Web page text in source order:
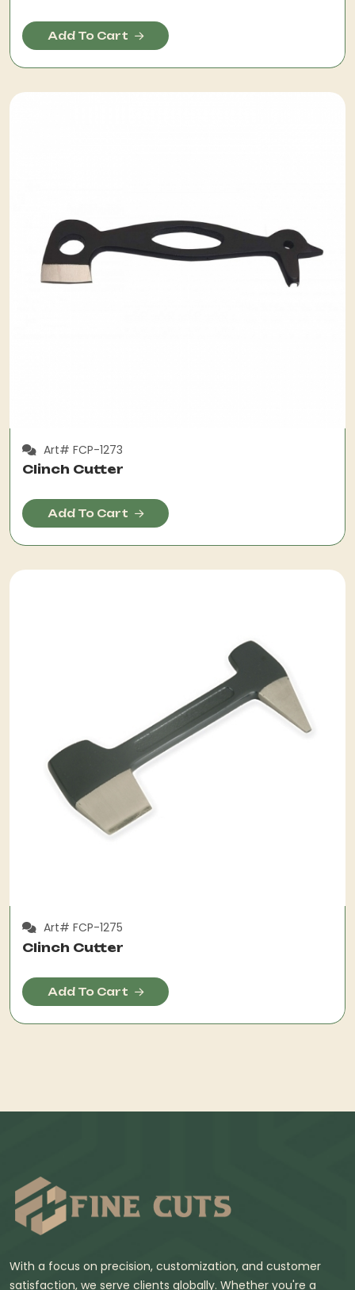
Add To Cart
Art# FCP-1273
Clinch Cutter
Add To Cart
Art# FCP-1275
Clinch Cutter
Add To Cart
With a focus on precision, customization, and customer
satisfaction, we serve clients globally. Whether you're a